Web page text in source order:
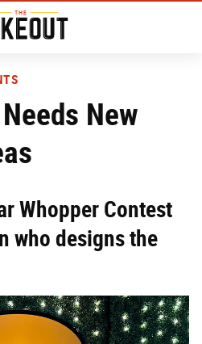
New
Whopper Contest
who designs the